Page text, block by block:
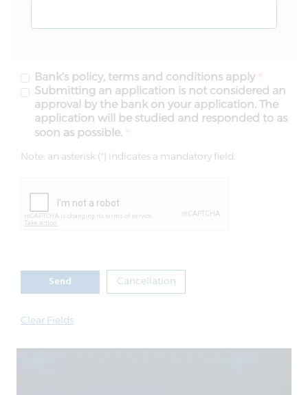
Bank’s policy, terms and conditions apply
Submitting an application is not considered an
approval by the bank on your application. The
application will be studied and responded to as
soon as possible.
Note: an asterisk (*) indicates a mandatory field.
Send Cancellation
Clear Fields